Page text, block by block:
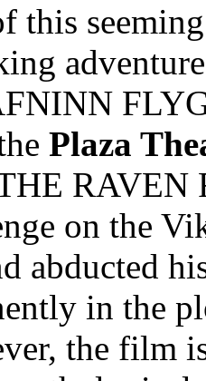
this
Plaza
RAVEN
on the
abducted
in the
the film